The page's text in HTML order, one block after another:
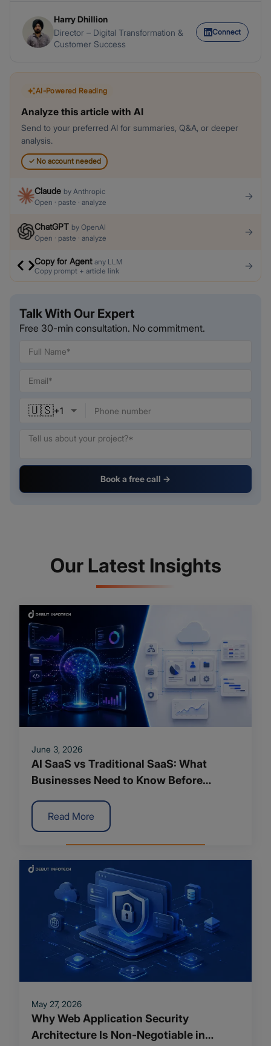
Harry Dhillion
Director – Digital Transformation &
Customer Success
Connect
AI-Powered Reading
Analyze this article with AI
Send to your preferred AI for summaries, Q&A, or deeper
analysis.
✓No account needed
Claude by Anthropic
Open · paste · analyze
→
ChatGPT by OpenAI
Open · paste · analyze
→
Copy for Agent any LLM
Copy prompt + article link
→
Talk With Our Expert
Free 30-min consultation. No commitment.
🇺🇸+1
Book a free call →
Our Latest Insights
June 3, 2026
AI SaaS vs Traditional SaaS: What
Businesses Need to Know Before
Read More
May 27, 2026
Why Web Application Security
Architecture Is Non-Negotiable in